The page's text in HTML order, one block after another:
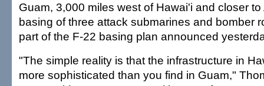
Guam, 3,000 miles west of Hawai'i and closer
basing of three attack submarines and bomber
part of the F-22 basing plan announced
"The simple reality is that the infrastructure in
more sophisticated than you find in Guam,"